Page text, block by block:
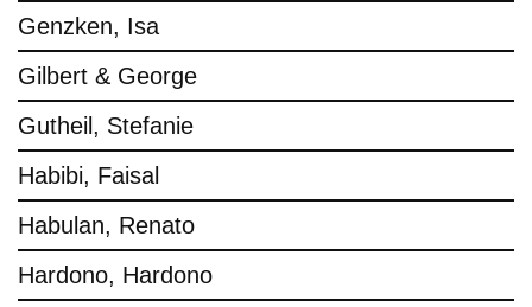
Genzken, Isa
Gilbert & George
Gutheil, Stefanie
Habibi, Faisal
Habulan, Renato
Hardono, Hardono